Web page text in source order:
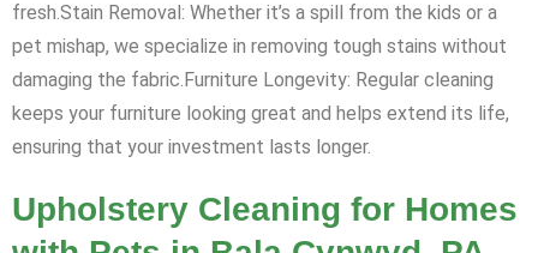
fresh.Stain Removal: Whether it’s a spill from the kids or a
pet mishap, we specialize in removing tough stains without
damaging the fabric.Furniture Longevity: Regular cleaning
keeps your furniture looking great and helps extend its life,
ensuring that your investment lasts longer.
Upholstery Cleaning for Homes